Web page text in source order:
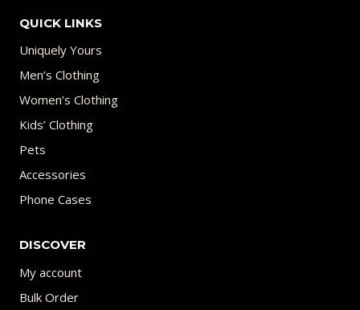
QUICK LINKS
Uniquely Yours
Men’s Clothing
Women’s Clothing
Kids’ Clothing
Pets
Accessories
Phone Cases
DISCOVER
My account
Bulk Order